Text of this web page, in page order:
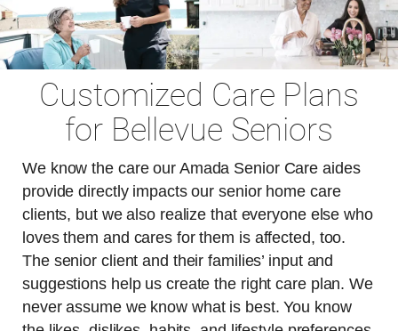
Customized Care Plans
for Bellevue Seniors
We know the care our Amada Senior Care aides
provide directly impacts our senior home care
clients, but we also realize that everyone else who
loves them and cares for them is affected, too.
The senior client and their families’ input and
suggestions help us create the right care plan. We
never assume we know what is best. You know